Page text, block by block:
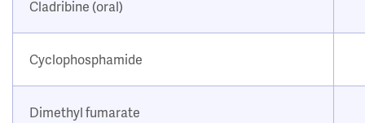
Cladribine (oral)
Cyclophosphamide
Dimethyl fumarate